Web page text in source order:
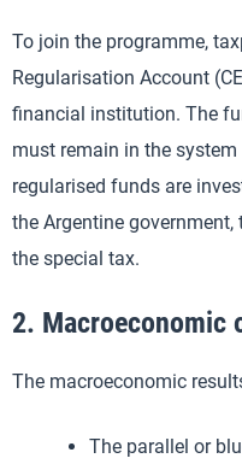
To join the programme,
Regularisation Account
financial institution. The
must remain in the
regularised funds are
the Argentine
the special tax.
2. Macroeconomic
The macroeconomic
The parallel or